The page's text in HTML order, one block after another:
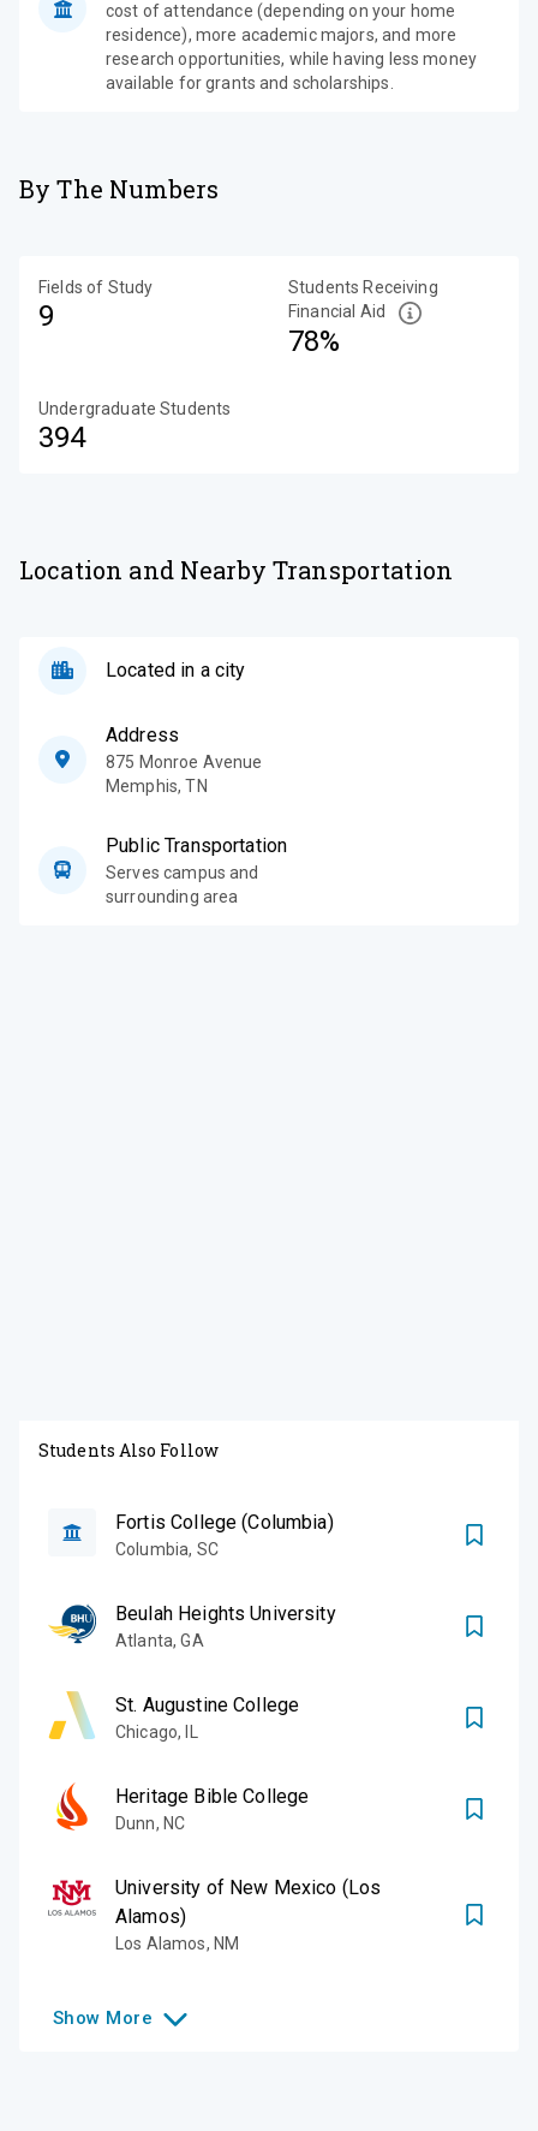
cost of attendance (depending on your home
residence), more academic majors, and more
research opportunities, while having less money
available for grants and scholarships.
By The Numbers
Fields of Study
9
Students Receiving
Financial Aid
78%
Undergraduate Students
394
Location and Nearby Transportation
Located in a city
Address
875 Monroe Avenue
Memphis,TN
Public Transportation
Serves campus and
surrounding area
Students Also Follow
Fortis College (Columbia)
Columbia, SC
Beulah Heights University
Atlanta,GA
St. Augustine College
Chicago,
Heritage Bible College
Dunn, NC
University of New Mexico (Los
Alamos)
Los Alamos, NM
Show More